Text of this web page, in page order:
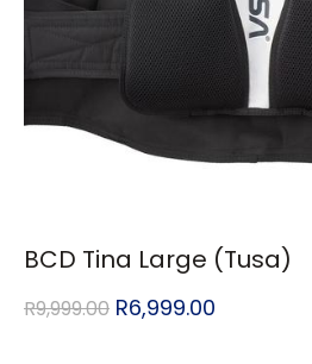
BCD Tina Large (Tusa)
R9,999.00 R6,999.00